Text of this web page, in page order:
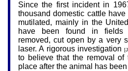
Since the first incident in
thousand domestic cattle
mutilated, mainly in the
have been found in fields
removed, cut open by a very
laser. A rigorous investigation
to believe that the removal of
place after the animal has